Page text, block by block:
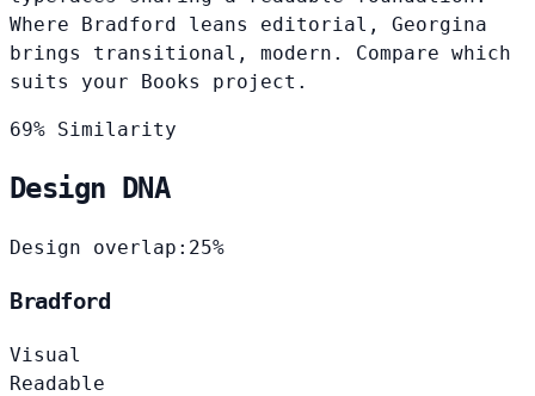
Where Bradford leans editorial, Georgina
brings transitional, modern. Compare which
suits your Books project.
69% Similarity
Design DNA
Design overlap: 25%
Bradford
Visual
Readable